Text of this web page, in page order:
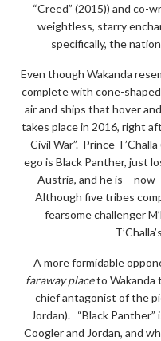
“Creed” (2015)) and co-
weightless, starry
specifically, the
Even though Wakanda
complete with cone-
air and ships that hover
takes place in 2016, right
Civil War”. Prince
ego is Black Panther, just
Austria, and he is –
Although five tribes
fearsome challenger
A more formidable
faraway placeto Wakanda
chief antagonist of the
Jordan). “Black
Coogler and Jordan, and